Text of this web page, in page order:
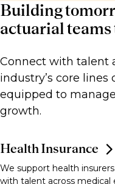
Building
actuarial teams
Connect with talent
industry’s core
equipped to
growth.
Health Insurance
We support health
with talent across medical